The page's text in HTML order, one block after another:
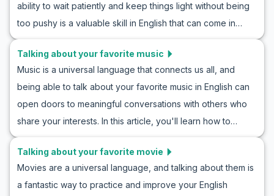
conversations and cultural notes, you can approach
apologetic situations with more confidence.
ability to wait patiently and keep things light without being
too pushy is a valuable skill in English that can come in
handy in various social and professional scenarios. In this
article, you’ll find key vocabulary, useful phrases, and
example conversations that you can utilize to practice
roleplaying waiting for an invitation in English and to
improve your conversation skills in similar situations. By
learning these phrases, you'll be able to confidently wait
Talking about your favorite music
Music is a universal language that connects us all, and
being able to talk about your favorite music in English can
open doors to meaningful conversations with others who
share your interests. In this article, you'll learn how to
discuss your music preferences with confidence. We'll
provide you with useful vocabulary, key phrases, and
realistic role-play examples to enhance your
conversational skills. Whether you're talking about rock,
Talking about your favorite movie
Movies are a universal language, and talking about them is
a fantastic way to practice and improve your English